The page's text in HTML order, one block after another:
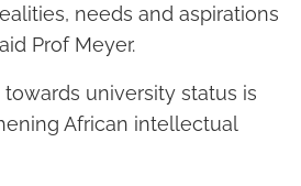
needs and aspirations
Prof Meyer.
university status is
African intellectual